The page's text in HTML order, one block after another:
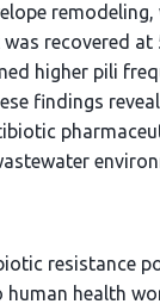
remodeling,
recovered at
higher pili
findings
resistance
health